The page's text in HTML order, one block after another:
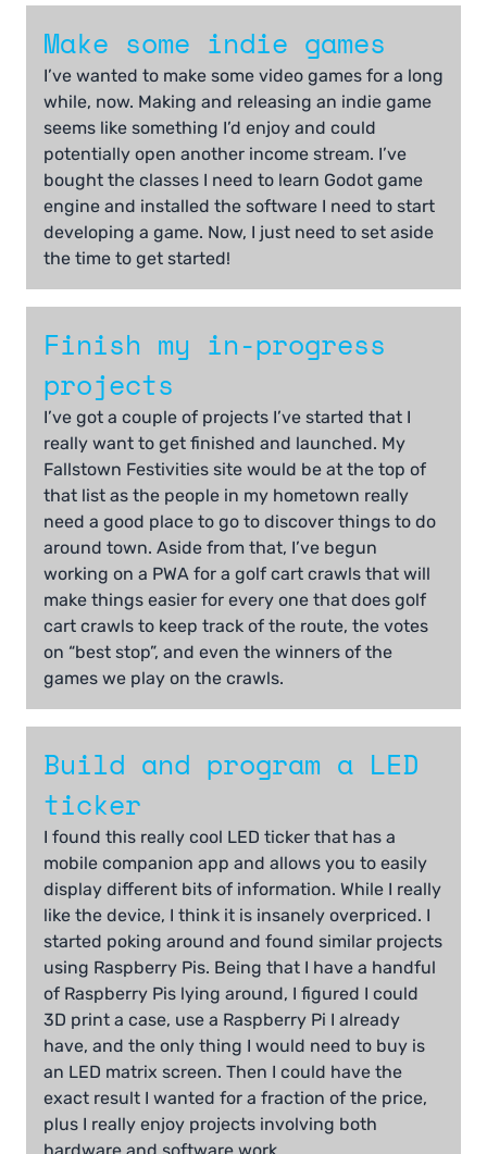
Make some indie games
I’ve wanted to make some video games for a long
while, now. Making and releasing an indie game
seems like something I’d enjoy and could
potentially open another income stream. I’ve
bought the classes I need to learn Godot game
engine and installed the software I need to start
developing a game. Now, I just need to set aside
the time to get started!
Finish my in-progress
projects
I’ve got a couple of projects I’ve started that I
really want to get finished and launched. My
Fallstown Festivities site would be at the top of
that list as the people in my hometown really
need a good place to go to discover things to do
around town. Aside from that, I’ve begun
working on a PWA for a golf cart crawls that will
make things easier for every one that does golf
cart crawls to keep track of the route, the votes
on “best stop”, and even the winners of the
games we play on the crawls.
Build and program a LED
ticker
I found this really cool LED ticker that has a
mobile companion app and allows you to easily
display different bits of information. While I really
like the device, I think it is insanely overpriced. I
started poking around and found similar projects
using Raspberry Pis. Being that I have a handful
of Raspberry Pis lying around, I figured I could
3D print a case, use a Raspberry Pi I already
have, and the only thing I would need to buy is
an LED matrix screen. Then I could have the
exact result I wanted for a fraction of the price,
plus I really enjoy projects involving both